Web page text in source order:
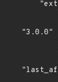
"3.0.0"